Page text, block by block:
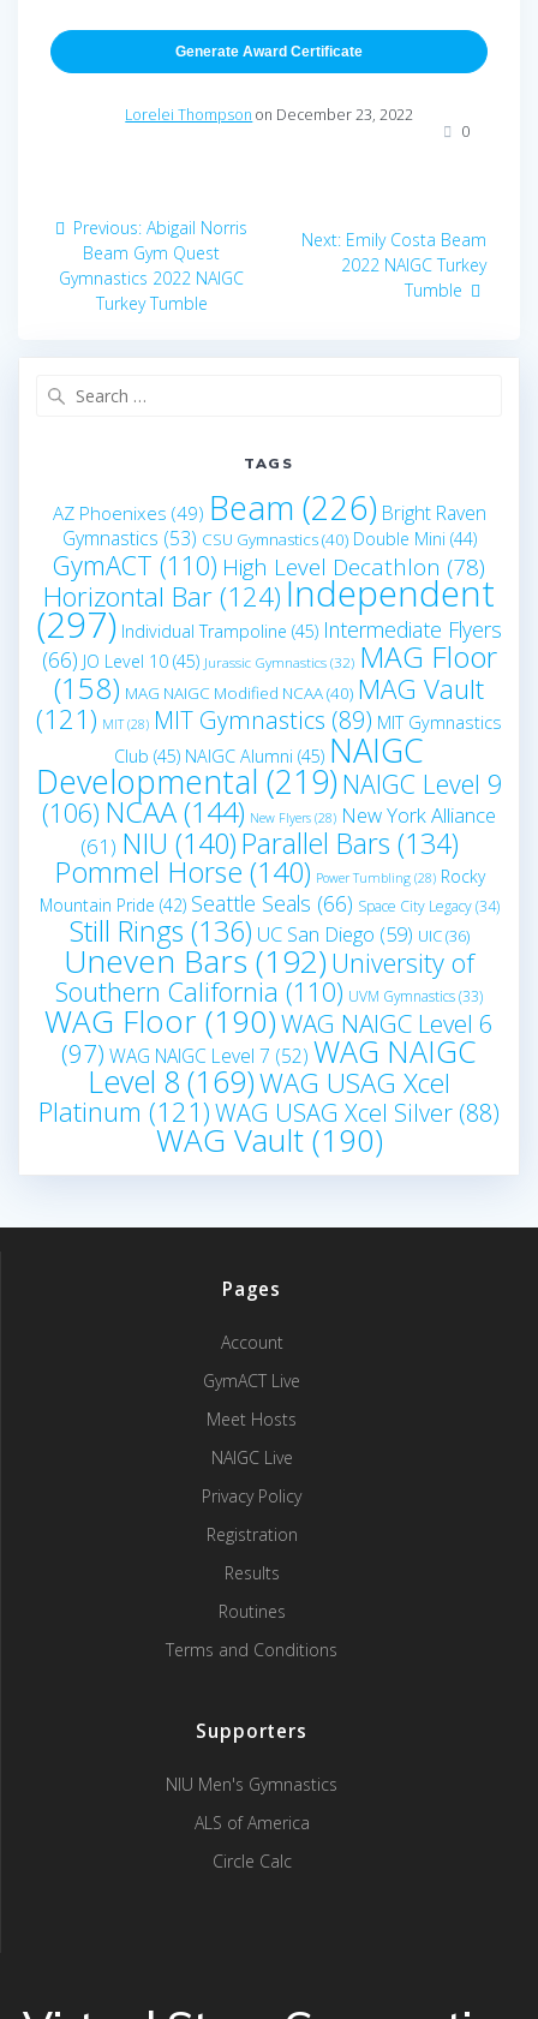
Generate Award Certificate
Lorelei Thompson on December 23, 2022
0
Post
navigation
Previous: Previous
post:
Abigail Norris
Beam Gym Quest
Gymnastics 2022 NAIGC
Turkey Tumble
Next: Next
post:
Emily Costa Beam
2022 NAIGC Turkey
Tumble
TAGS
AZ Phoenixes (49) Beam (226) Bright Raven
Gymnastics (53) CSU Gymnastics(40) Double Mini (44)
GymACT (110) High Level Decathlon (78)
Horizontal Bar(124) Independent
(297) Individual Trampoline (45) Intermediate Flyers
(66) JO Level 10(45) Jurassic Gymnastics(32) MAG Floor
(158) MAG NAIGC Modified NCAA(40) MAG Vault
(121) MIT(28) MIT Gymnastics (89) MIT Gymnastics
Club (45) NAIGC Alumni (45) NAIGC
Developmental (219) NAIGC Level 9
(106) NCAA(144) New Flyers (28) New York Alliance
(61) NIU (140)Parallel Bars (134)
Pommel Horse (140) Power Tumbling(28) Rocky
Mountain Pride (42) Seattle Seals (66) Space City Legacy(34)
Still Rings (136) UC San Diego (59) UIC(36)
Uneven Bars(192) University of
Southern California (110) UVM Gymnastics(33)
WAG Floor (190)WAG NAIGC Level 6
(97) WAG NAIGC Level 7 (52) WAG NAIGC
Level 8 (169)WAG USAG Xcel
Platinum (121)WAG USAG Xcel Silver (88)
WAG Vault(190)
Pages
Account
GymACT Live
Meet Hosts
NAIGC Live
Privacy Policy
Registration
Results
Routines
Terms and Conditions
Supporters
NIU Men's Gymnastics
ALS of America
Circle Calc